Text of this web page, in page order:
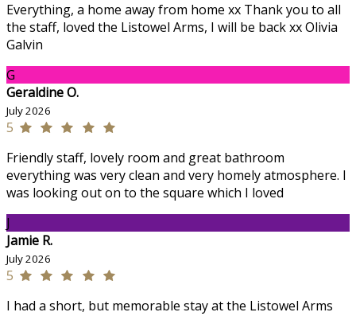
Everything, a home away from home xx Thank you to all
the staff, loved the Listowel Arms, I will be back xx Olivia
Galvin
G
Geraldine O.
July 2026
5
Friendly staff, lovely room and great bathroom
everything was very clean and very homely atmosphere. I
was looking out on to the square which I loved
J
Jamie R.
July 2026
5
I had a short, but memorable stay at the Listowel Arms